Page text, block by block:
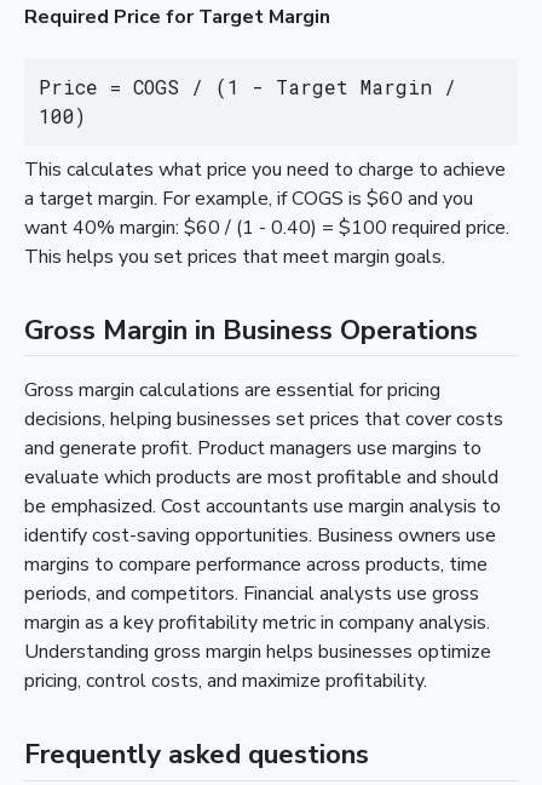
Required Price for Target Margin
Price = COGS / (1 - Target Margin /
100)
This calculates what price you need to charge to achieve
a target margin. For example, if COGS is $60 and you
want 40% margin: $60 / (1 - 0.40) = $100 required price.
This helps you set prices that meet margin goals.
Gross Margin in Business Operations
Gross margin calculations are essential for pricing
decisions, helping businesses set prices that cover costs
and generate profit. Product managers use margins to
evaluate which products are most profitable and should
be emphasized. Cost accountants use margin analysis to
identify cost-saving opportunities. Business owners use
margins to compare performance across products, time
periods, and competitors. Financial analysts use gross
margin as a key profitability metric in company analysis.
Understanding gross margin helps businesses optimize
pricing, control costs, and maximize profitability.
Frequently asked questions